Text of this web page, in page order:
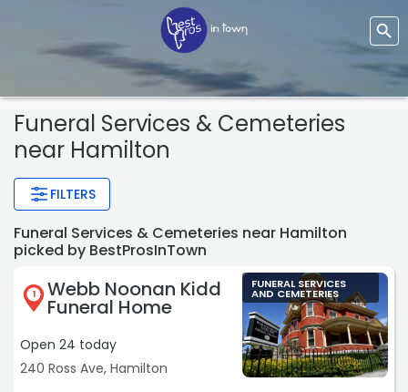
Funeral Services & Cemeteries
near Hamilton
FILTERS
Funeral Services & Cemeteries near Hamilton
picked by BestProsInTown
1 Webb Noonan Kidd
Funeral Home
Open 24 today
240 Ross Ave, Hamilton
FUNERAL SERVICES
AND CEMETERIES